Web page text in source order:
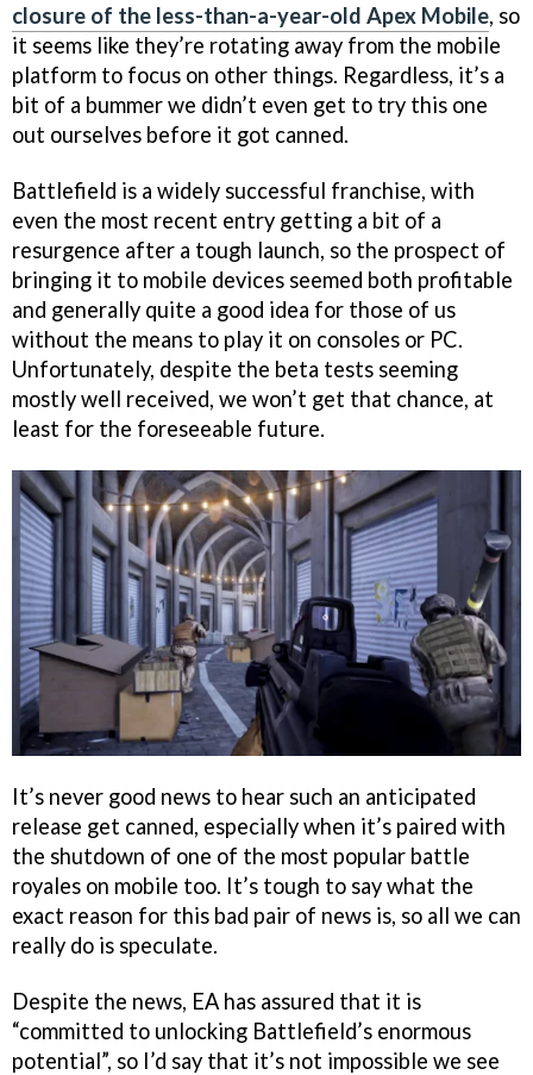
closure of the less-than-a-year-old Apex Mobile, so
it seems like they’re rotating away from the mobile
platform to focus on other things. Regardless, it’s a
bit of a bummer we didn’t even get to try this one
out ourselves before it got canned.
Battlefield is a widely successful franchise, with
even the most recent entry getting a bit of a
resurgence after a tough launch, so the prospect of
bringing it to mobile devices seemed both profitable
and generally quite a good idea for those of us
without the means to play it on consoles or PC.
Unfortunately, despite the beta tests seeming
mostly well received, we won’t get that chance, at
least for the foreseeable future.
It’s never good news to hear such an anticipated
release get canned, especially when it’s paired with
the shutdown of one of the most popular battle
royales on mobile too. It’s tough to say what the
exact reason for this bad pair of news is, so all we can
really do is speculate.
Despite the news, EA has assured that it is
“committed to unlocking Battlefield’s enormous
potential”, so I’d say that it’s not impossible we see